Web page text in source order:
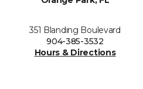
351 Blanding Boulevard
904-385-3532
Hours & Directions